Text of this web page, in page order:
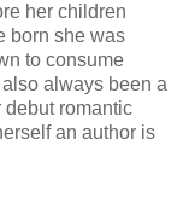
her children
born she was
to consume
always been a
debut romantic
an author is